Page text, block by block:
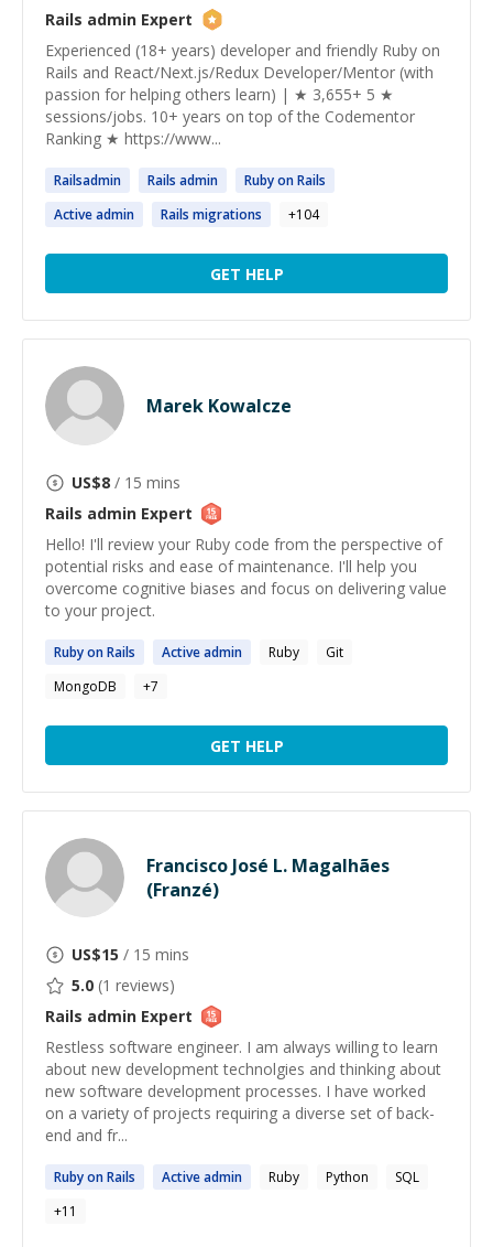
Rails admin Expert
Experienced (18+ years) developer and friendly Ruby on
Rails and React/Next.js/Redux Developer/Mentor (with
passion for helping others learn) | ★ 3,655+ 5 ★
sessions/jobs. 10+ years on top of the Codementor
Ranking ★ https://www...
Railsadmin Rails admin Ruby onRails
Activeadmin Rails migrations +104
GET HELP
Marek Kowalcze
US$8 / 15 mins
Rails admin Expert
Hello! I'll review your Ruby code from the perspective of
potential risks and ease of maintenance. I'll help you
overcome cognitive biases and focus on delivering value
to your project.
Ruby onRails Activeadmin Ruby
Git
MongoDB
+7
GET HELP
Francisco José L. Magalhães
(Franzé)
US$15 / 15 mins
5.0 (1 reviews)
Rails admin Expert
Restless software engineer. I am always willing to learn
about new development technolgies and thinking about
new software development processes. I have worked
on a variety of projects requiring a diverse set of back-
end and fr...
Ruby onRails Activeadmin Ruby Python
SQL
+11